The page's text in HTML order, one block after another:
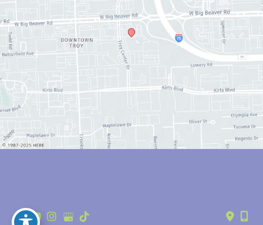
© Copyright 2026 Anthony Youn, MD | Design and Development by